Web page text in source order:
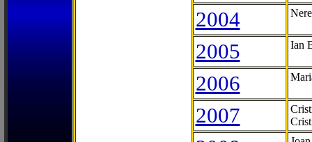
2004
2005 Ian
2006
2007